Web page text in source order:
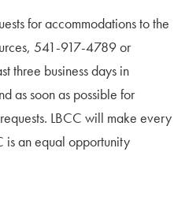
for accommodations to the
541-917-4789 or
three business days in
as soon as possible for
LBCC will make every
is an equal opportunity